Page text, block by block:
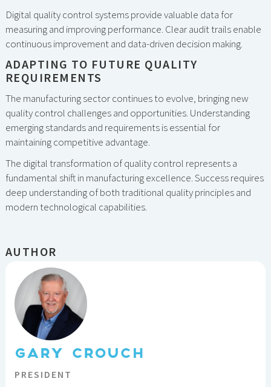
Digital quality control systems provide valuable data for
measuring and improving performance. Clear audit trails enable
continuous improvement and data-driven decision making.
ADAPTING TO FUTURE QUALITY
REQUIREMENTS
The manufacturing sector continues to evolve, bringing new
quality control challenges and opportunities. Understanding
emerging standards and requirements is essential for
maintaining competitive advantage.
The digital transformation of quality control represents a
fundamental shift in manufacturing excellence. Success requires
deep understanding of both traditional quality principles and
modern technological capabilities.
AUTHOR
GARY CROUCH
PRESIDENT